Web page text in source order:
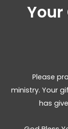
Your
Please
ministry. Your
has